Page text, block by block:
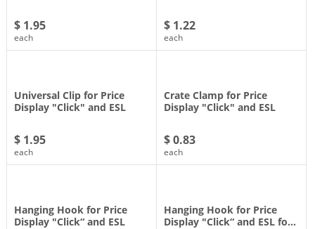
$ 1.95
each
$ 1.22
each
Universal Clip for Price
Display "Click" and ESL
$ 1.95
each
Crate Clamp for Price
Display "Click" and ESL
$ 0.83
each
Hanging Hook for Price
Display "Click“ and ESL
Hanging Hook for Price
Display "Click“ and ESL fo…